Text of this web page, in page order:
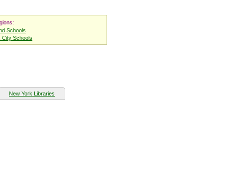
Schools
City Schools
New York Libraries